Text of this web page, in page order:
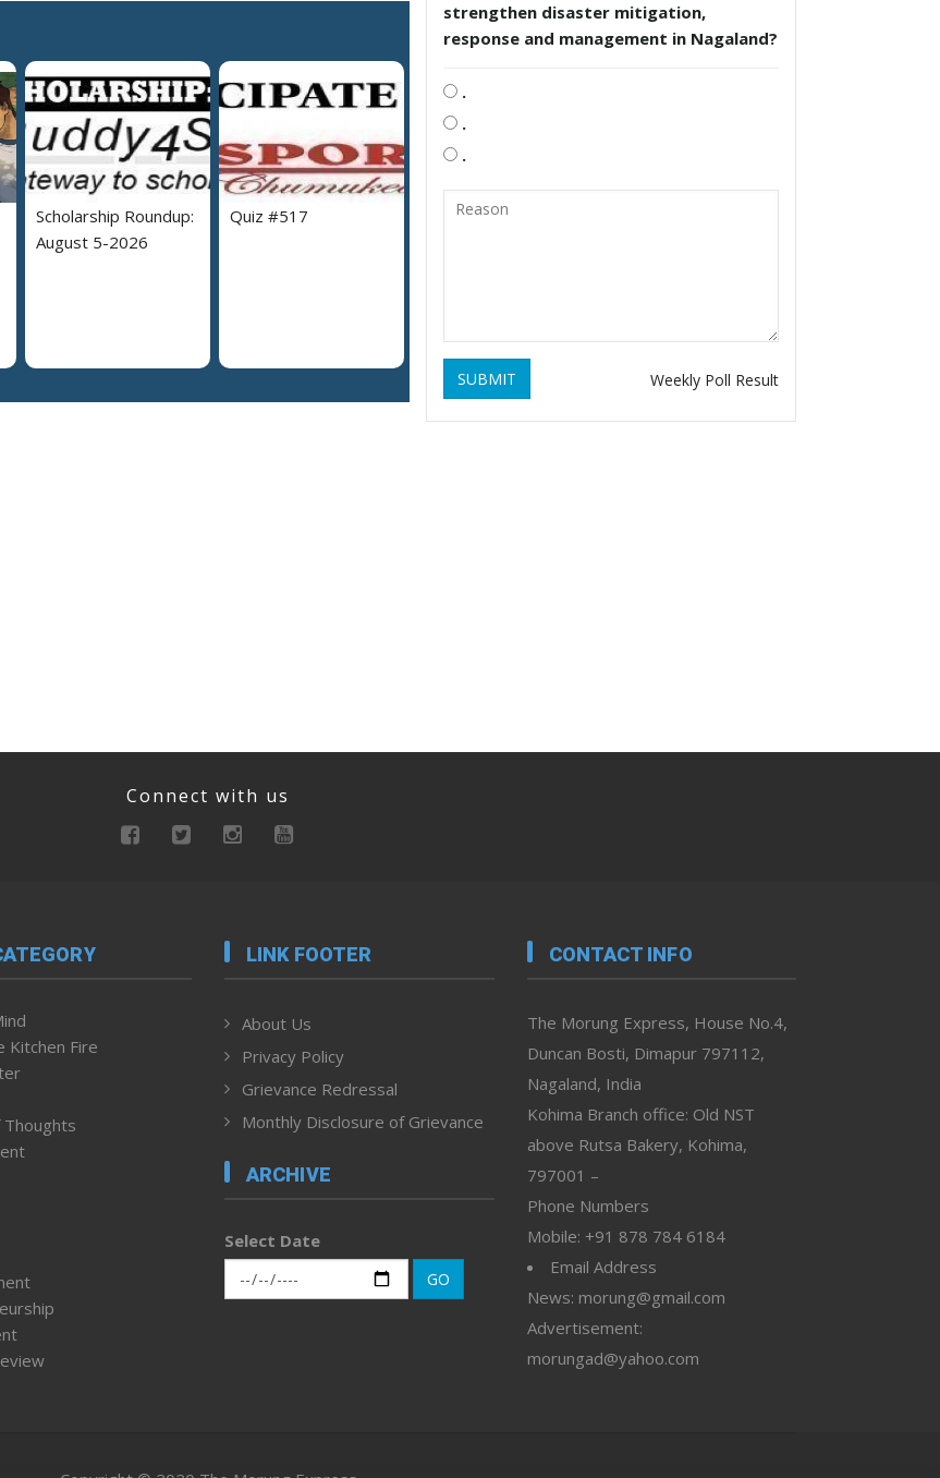
Scholarship Roundup:
August 5-2026
Quiz #517
strengthen disaster mitigation,
response and management in Nagaland?
.
.
.
SUBMIT Weekly Poll Result
Connect with us
Kitchen Fire
LINK FOOTER
About Us
Privacy Policy
Grievance Redressal
Monthly Disclosure of Grievance
ARCHIVE
Select Date
GO
CONTACT INFO
The Morung Express, House No.4,
Duncan Bosti, Dimapur 797112,
Nagaland, India
Kohima Branch office: Old NST
above Rutsa Bakery, Kohima,
797001 –
Phone Numbers
Mobile: +91 878 784 6184
Email Address
News: morung@gmail.com
Advertisement:
morungad@yahoo.com